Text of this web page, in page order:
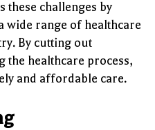
these challenges by
wide range of healthcare
By cutting out
the healthcare process,
and affordable care.